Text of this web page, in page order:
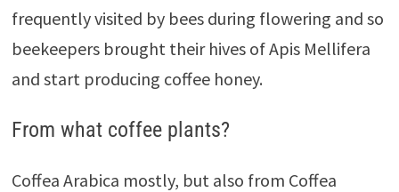
frequently visited by bees during flowering and so
beekeepers brought their hives of Apis Mellifera
and start producing coffee honey.
From what coffee plants?
Coffea Arabica mostly, but also from Coffea